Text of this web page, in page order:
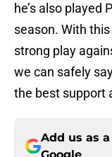
he’s also played
season. With
strong play
we can safely
the best support
Add us as